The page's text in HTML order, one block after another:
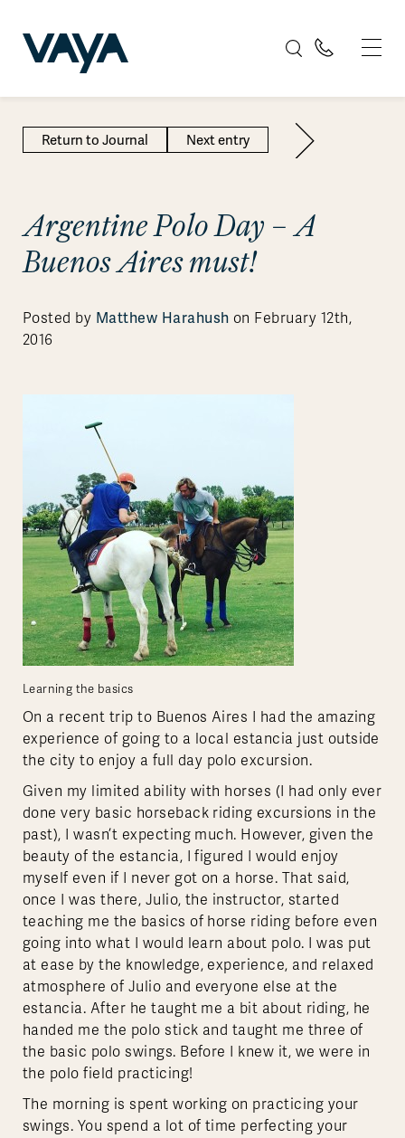
Argentine Polo Day – A
Buenos Aires must!
Posted by Matthew Harahush on February 12th,
2016
Return to Journal Next entry
Learning the basics
On a recent trip to Buenos Aires I had the amazing
experience of going to a local estancia just outside
the city to enjoy a full day polo excursion.
Given my limited ability with horses (I had only ever
done very basic horseback riding excursions in the
past), I wasn’t expecting much. However, given the
beauty of the estancia, I figured I would enjoy
myself even if I never got on a horse. That said,
once I was there, Julio, the instructor, started
teaching me the basics of horse riding before even
going into what I would learn about polo. I was put
at ease by the knowledge, experience, and relaxed
atmosphere of Julio and everyone else at the
estancia. After he taught me a bit about riding, he
handed me the polo stick and taught me three of
the basic polo swings. Before I knew it, we were in
the polo field practicing!
The morning is spent working on practicing your
swings. You spend a lot of time perfecting your